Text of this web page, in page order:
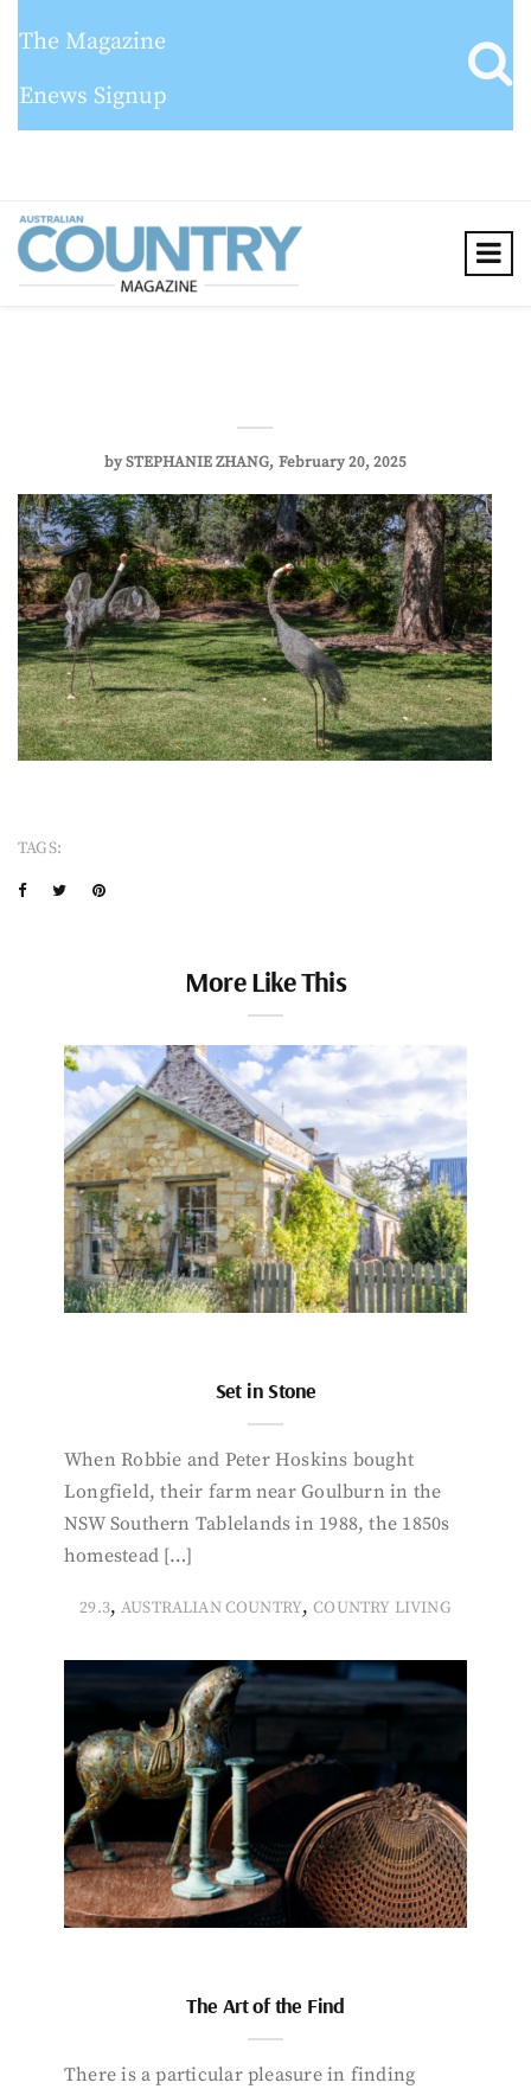
The Magazine
Enews Signup
bySTEPHANIE ZHANG February 20, 2025
TAGS:
More Like This
Set in Stone
When Robbie and Peter Hoskins bought
Longfield, their farm near Goulburn in the
NSW Southern Tablelands in 1988, the 1850s
homestead […]
29.3, AUSTRALIAN COUNTRY,COUNTRY LIVING
The Art of the Find
There is a particular pleasure in finding